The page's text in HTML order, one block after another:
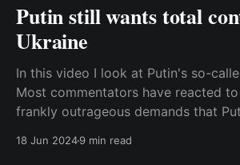
Putin still wants total
Ukraine
In this video I look at Putin's so-
Most commentators have reacted
frankly outrageous demands that
18 Jun 20249 min read